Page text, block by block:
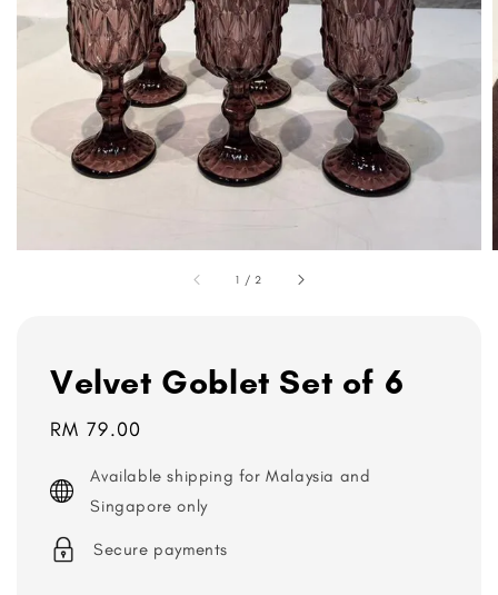
1 / 2
Velvet Goblet Set of 6
Regular
RM 79.00
Available shipping for Malaysia and
Singapore only
Secure payments